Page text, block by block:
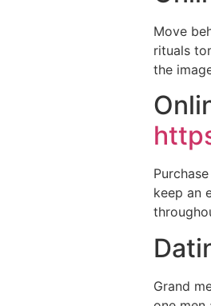
Move
rituals
the
keep an
Grand